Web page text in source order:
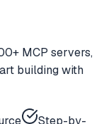
MCP servers,
building with
Step-by-